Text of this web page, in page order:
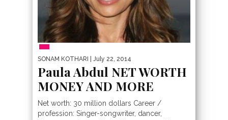
SONAM KOTHARI | July 22, 2014
Paula Abdul NET WORTH
MONEY AND MORE
Net worth: 30 million dollars Career /
profession: Singer-songwriter, dancer,